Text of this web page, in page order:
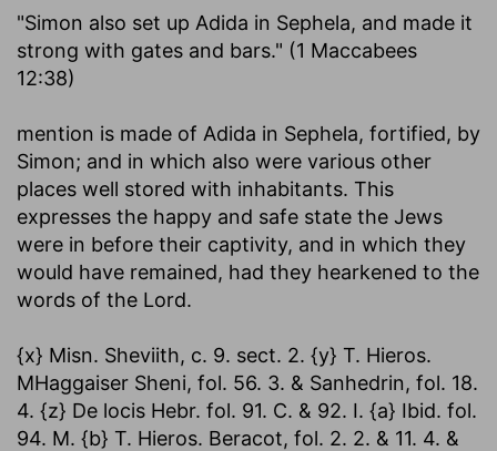
"Simon also set up Adida in Sephela, and made it
strong with gates and bars." (1 Maccabees
12:38)
mention is made of Adida in Sephela, fortified, by
Simon; and in which also were various other
places well stored with inhabitants. This
expresses the happy and safe state the Jews
were in before their captivity, and in which they
would have remained, had they hearkened to the
words of the Lord.
{x} Misn. Sheviith, c. 9. sect. 2. {y} T. Hieros.
MHaggaiser Sheni, fol. 56. 3. & Sanhedrin, fol. 18.
4. {z} De locis Hebr. fol. 91. C. & 92. I. {a} Ibid. fol.
94. M. {b} T. Hieros. Beracot, fol. 2. 2. & 11. 4. &